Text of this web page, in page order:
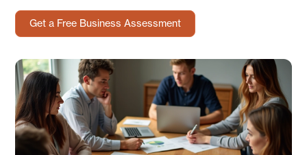
Get a Free Business Assessment